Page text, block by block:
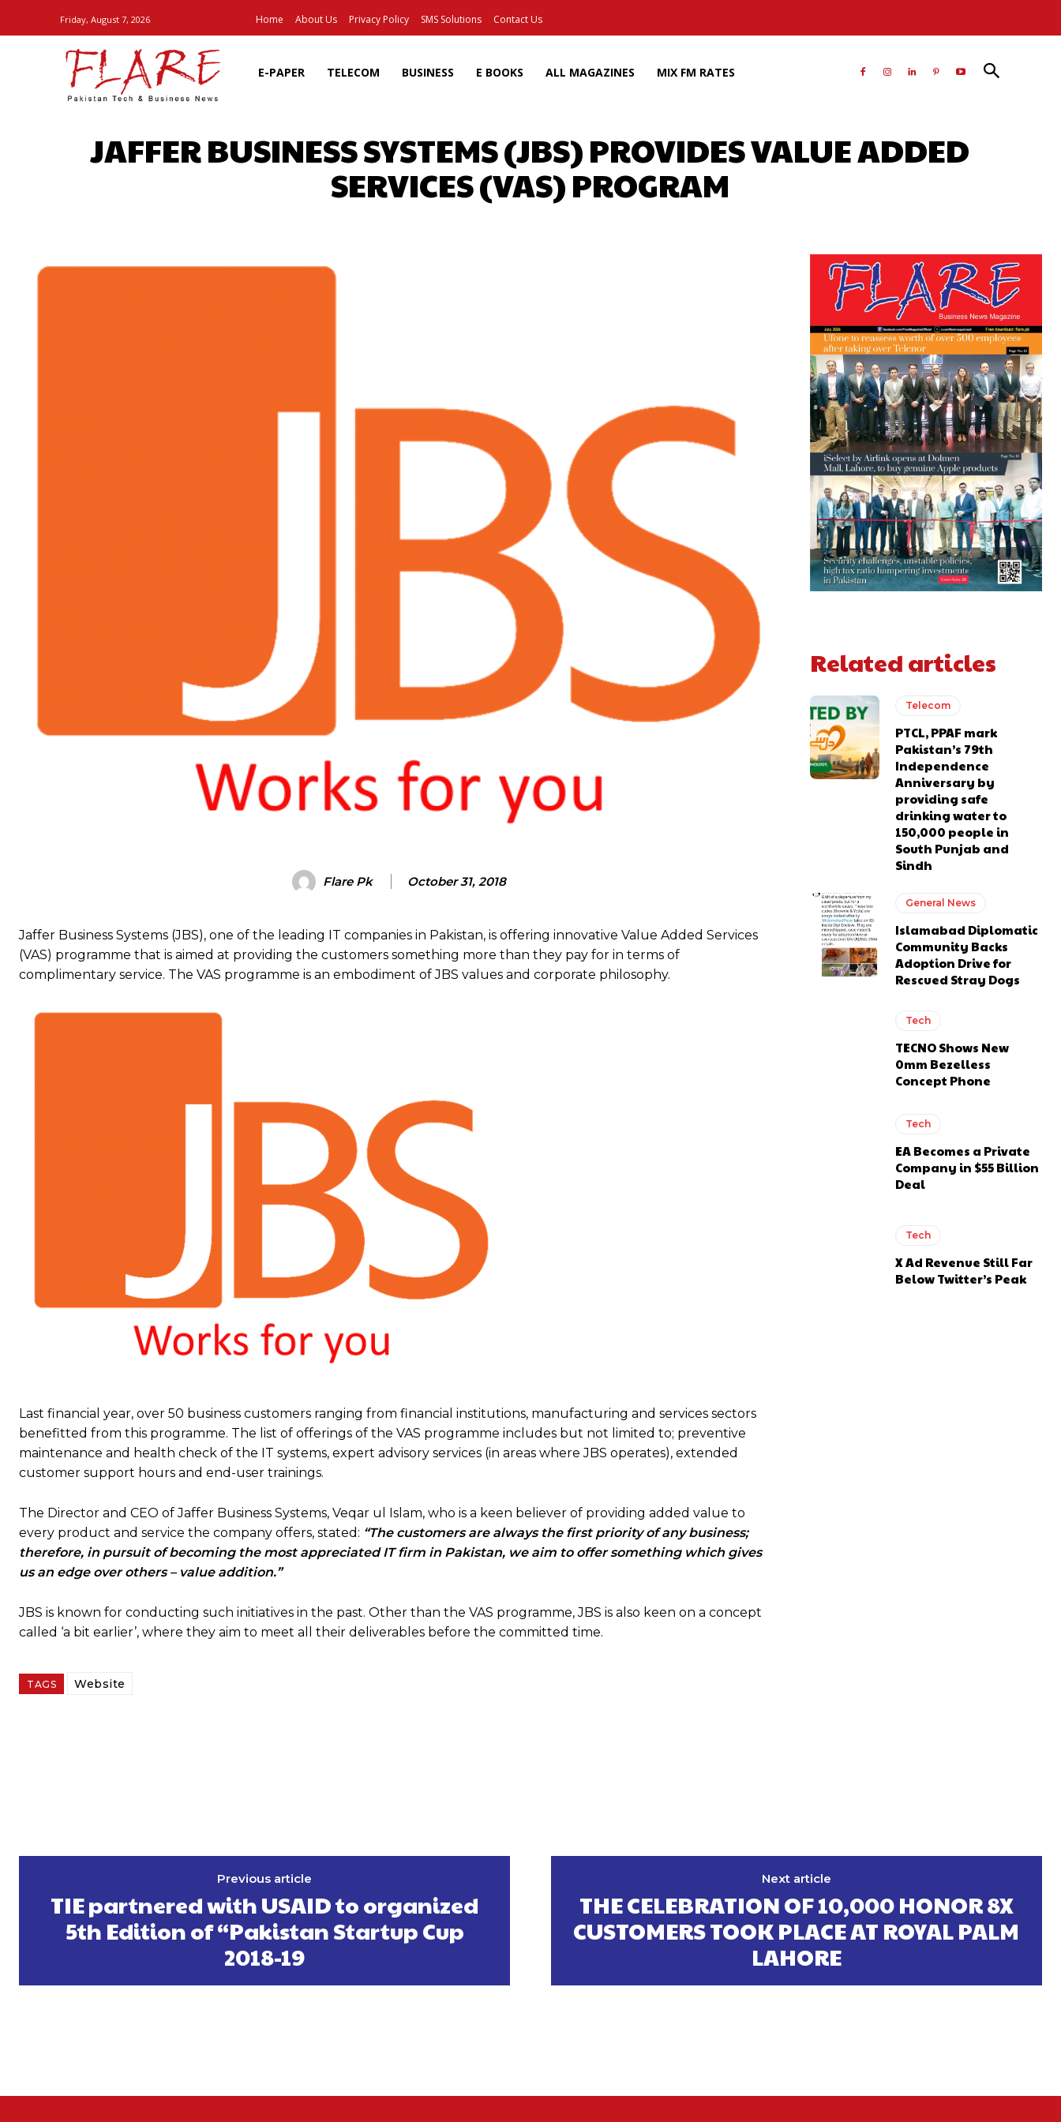
Friday, August 7, 2026 Home About Us Privacy Policy SMS Solutions Contact Us
E-PAPER TELECOM BUSINESS E BOOKS ALL MAGAZINES MIX FM RATES
JAFFER BUSINESS SYSTEMS (JBS) PROVIDES VALUE ADDED
SERVICES (VAS) PROGRAM
Flare Pk October 31, 2018
Jaffer Business Systems (JBS), one of the leading IT companies in Pakistan, is offering innovative Value Added Services
(VAS) programme that is aimed at providing the customers something more than they pay for in terms of
complimentary service. The VAS programme is an embodiment of JBS values and corporate philosophy.
Last financial year, over 50 business customers ranging from financial institutions, manufacturing and services sectors
benefitted from this programme. The list of offerings of the VAS programme includes but not limited to; preventive
maintenance and health check of the IT systems, expert advisory services (in areas where JBS operates), extended
customer support hours and end-user trainings.
The Director and CEO of Jaffer Business Systems, Veqar ul Islam, who is a keen believer of providing added value to
every product and service the company offers, stated: “The customers are always the first priority of any business;
therefore, in pursuit of becoming the most appreciated IT firm in Pakistan, we aim to offer something which gives
us an edge over others – value addition.”
JBS is known for conducting such initiatives in the past. Other than the VAS programme, JBS is also keen on a concept
called ‘a bit earlier’, where they aim to meet all their deliverables before the committed time.
TAGS Website
Related articles
Telecom
PTCL, PPAF mark
Pakistan’s 79th
Independence
Anniversary by
providing safe
drinking water to
150,000 people in
South Punjab and
Sindh
General News
Islamabad Diplomatic
Community Backs
Adoption Drive for
Rescued Stray Dogs
Tech
TECNO Shows New
0mm Bezelless
Concept Phone
Tech
EA Becomes a Private
Company in $55 Billion
Deal
Tech
X Ad Revenue Still Far
Below Twitter’s Peak
Previous article
TIE partnered with USAID to organized
5th Edition of “Pakistan Startup Cup
2018-19
Next article
THE CELEBRATION OF 10,000 HONOR 8X
CUSTOMERS TOOK PLACE AT ROYAL PALM
LAHORE